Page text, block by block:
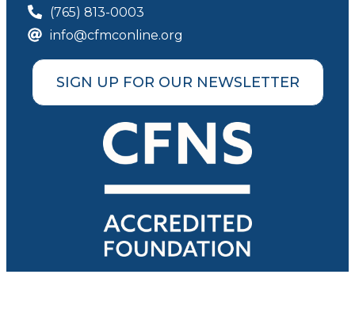
(765) 813-0003
info@cfmconline.org
SIGN UP FOR OUR NEWSLETTER